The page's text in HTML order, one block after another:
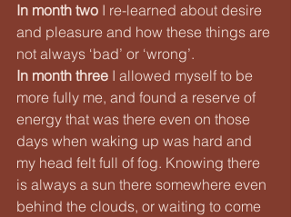
In month two I re-learned about desire
and pleasure and how these things are
not always ‘bad’ or ‘wrong’.
In month three I allowed myself to be
more fully me, and found a reserve of
energy that was there even on those
days when waking up was hard and
my head felt full of fog. Knowing there
is always a sun there somewhere even
behind the clouds, or waiting to come